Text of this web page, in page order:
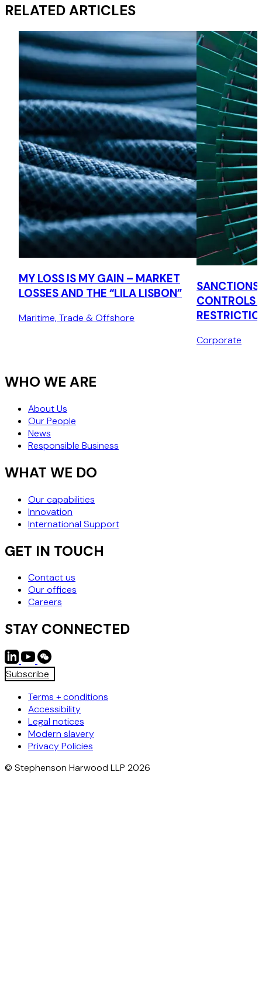
RELATED ARTICLES
MY LOSS IS MY GAIN – MARKET
LOSSES AND THE “LILA LISBON”
Maritime, Trade & Offshore
CONTROLS
Corporate
WHO WE ARE
About Us
Our People
News
Responsible Business
WHAT WE DO
Our capabilities
Innovation
International Support
GET IN TOUCH
Contact us
Our offices
Careers
STAY CONNECTED
Subscribe
Terms + conditions
Accessibility
Legal notices
Modern slavery
Privacy Policies
© Stephenson Harwood LLP 2026